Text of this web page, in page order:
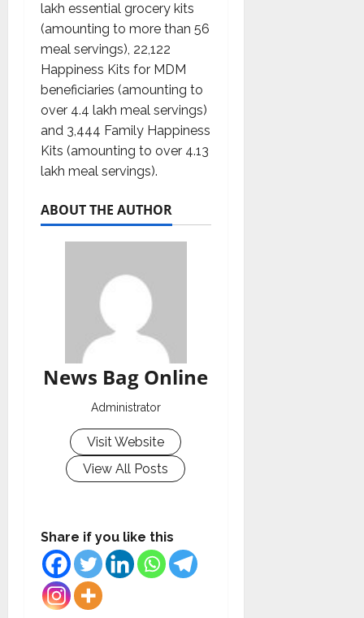
lakh essential grocery kits
(amounting to more than 56
meal servings), 22,122
Happiness Kits for MDM
beneficiaries (amounting to
over 4.4 lakh meal servings)
and 3,444 Family Happiness
Kits (amounting to over 4.13
lakh meal servings).
ABOUT THE AUTHOR
News Bag Online
Administrator
Visit Website
View All Posts
Share if you like this